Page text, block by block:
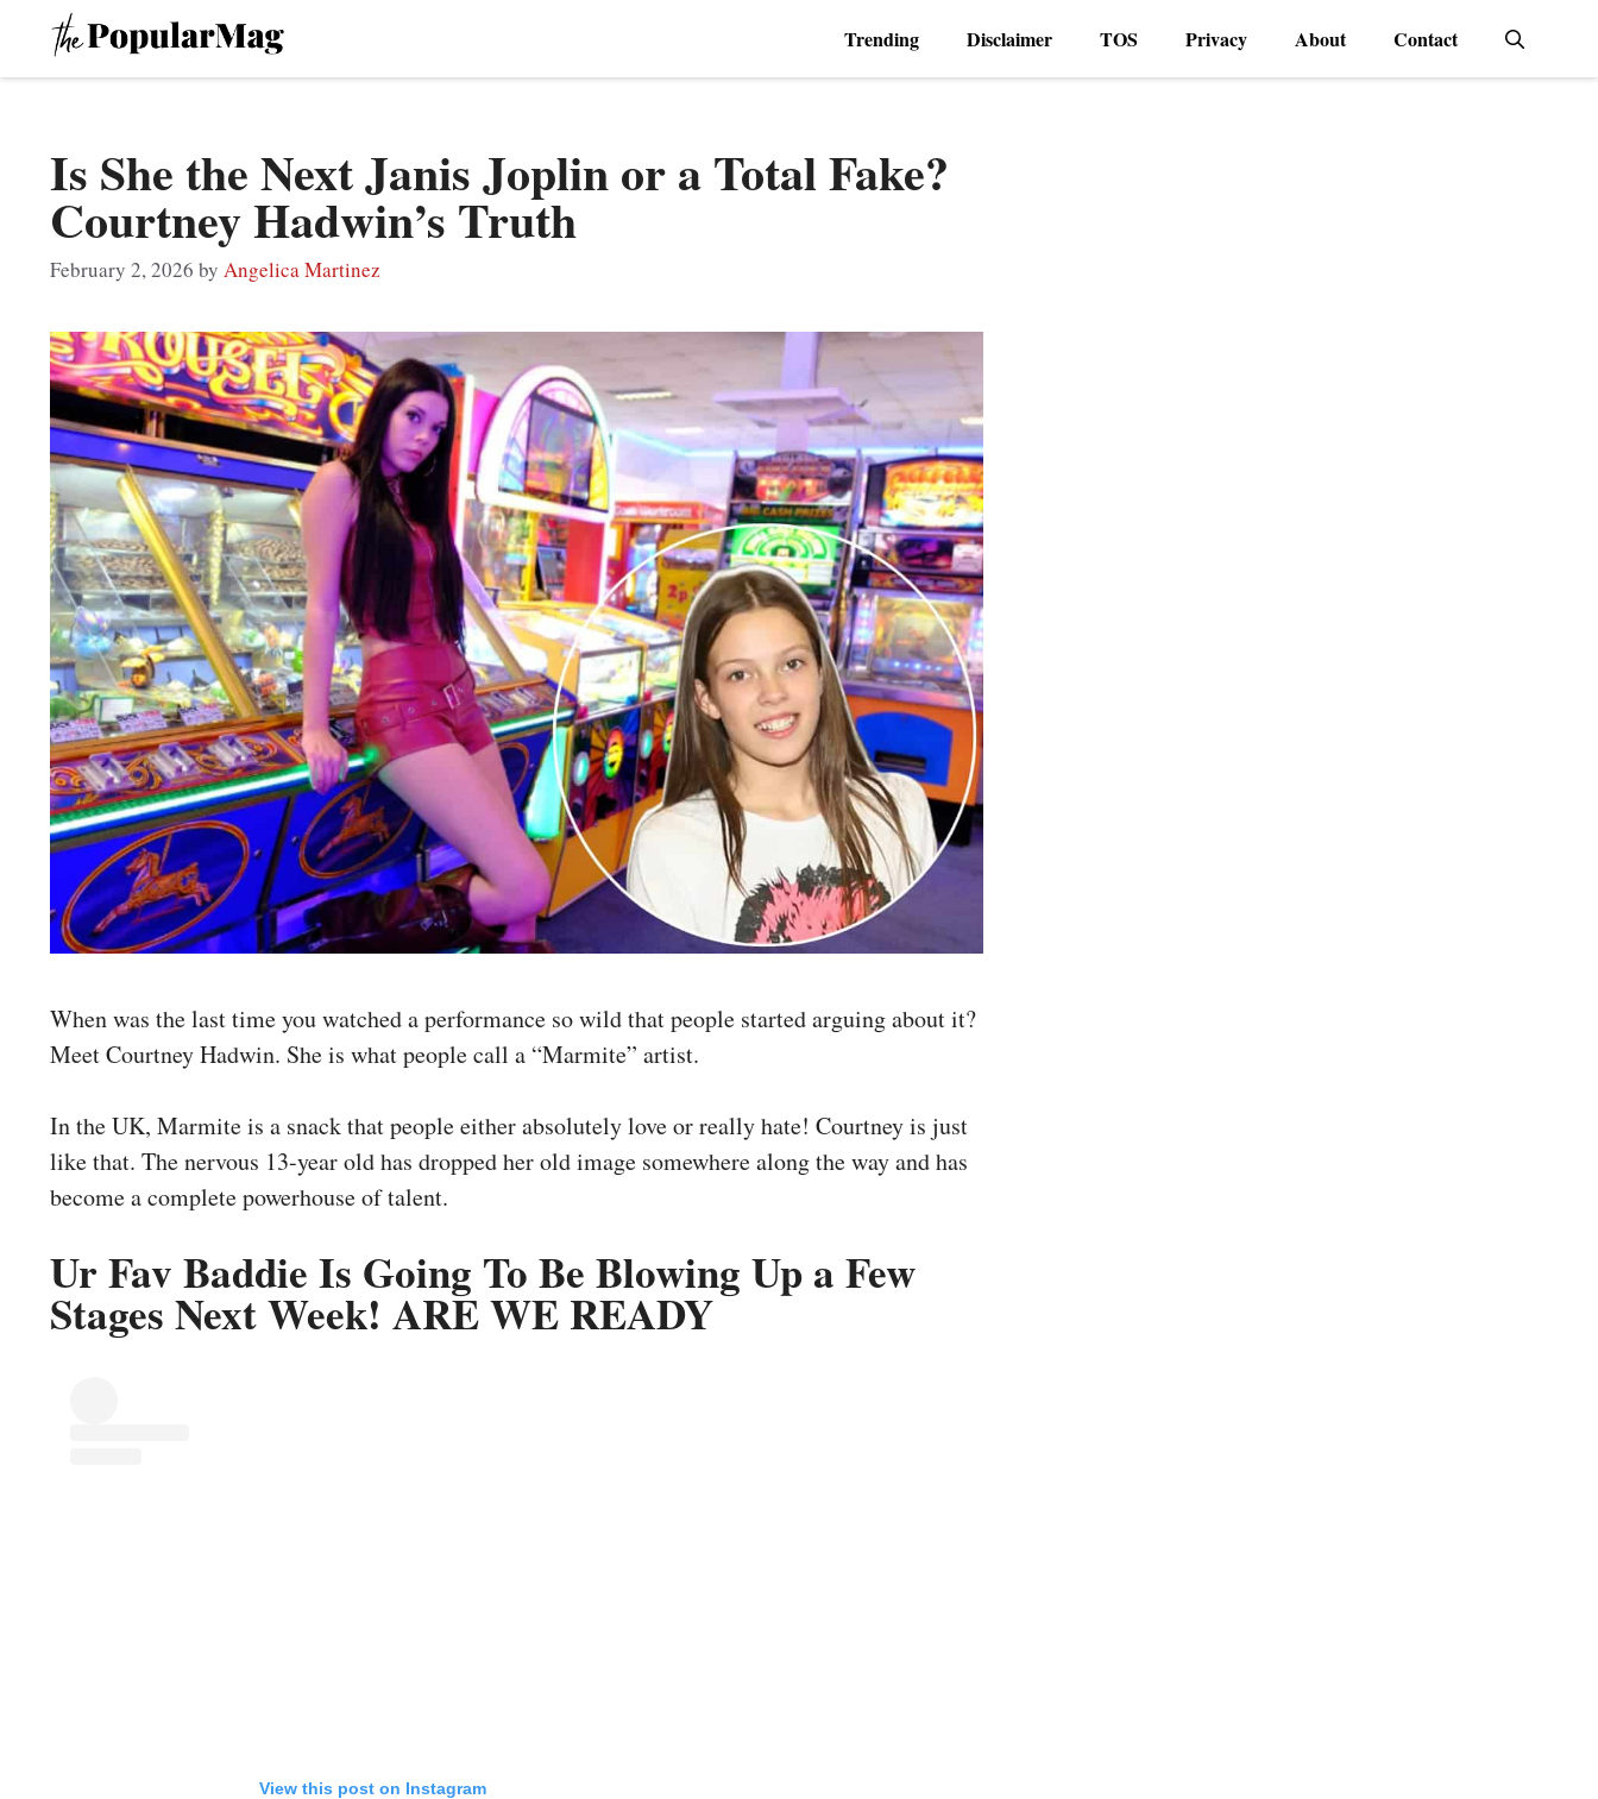
content
Trending Disclaimer TOS Privacy About Contact
Is She the Next Janis Joplin or a Total Fake?
Courtney Hadwin’s Truth
February 2, 2026 by Angelica Martinez
When was the last time you watched a performance so wild that people started arguing about it?
Meet Courtney Hadwin. She is what people call a “Marmite” artist.
In the UK, Marmite is a snack that people either absolutely love or really hate! Courtney is just
like that. The nervous 13-year old has dropped her old image somewhere along the way and has
become a complete powerhouse of talent.
Ur Fav Baddie Is Going To Be Blowing Up a Few
Stages Next Week! ARE WE READY
View this post on Instagram